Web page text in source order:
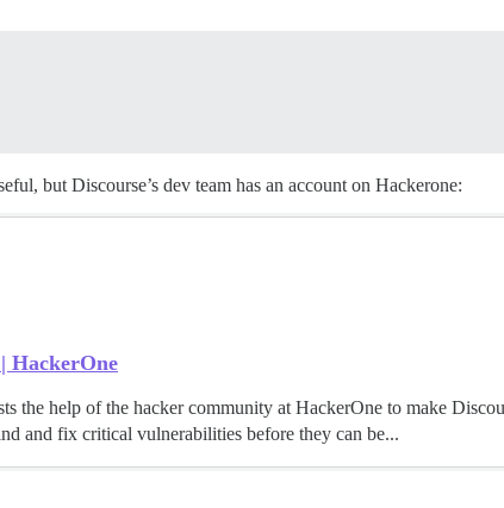
but Discourse’s dev team has an account on Hackerone:
HackerOne
the help of the hacker community at HackerOne to make
and fix critical vulnerabilities before they can be...